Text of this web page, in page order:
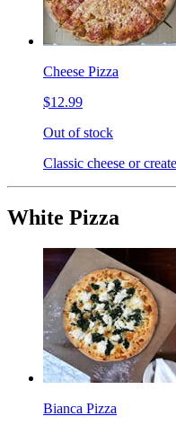
Cheese Pizza
$12.99
Out of stock
Classic cheese or
White Pizza
Bianca Pizza